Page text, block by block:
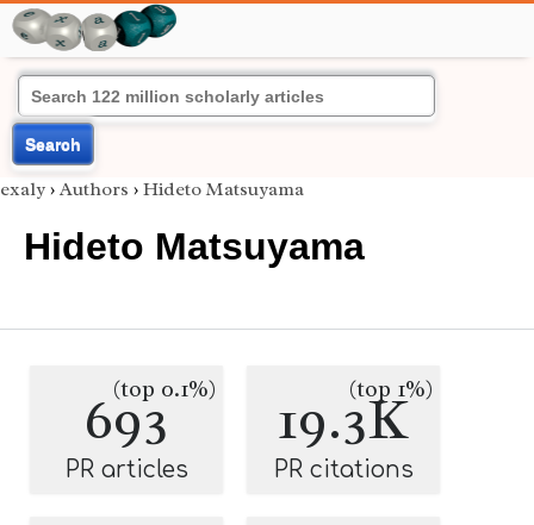
Search
exaly › Authors › Hideto Matsuyama
Hideto Matsuyama
693
(top 0.1%)
PR articles
19.3K
(top 1%)
PR citations